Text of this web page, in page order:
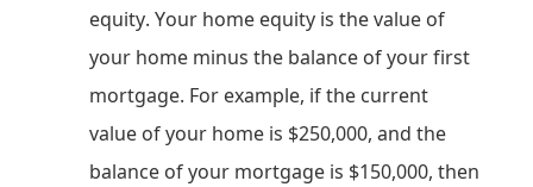
equity. Your home equity is the value of
your home minus the balance of your first
mortgage. For example, if the current
value of your home is $250,000, and the
balance of your mortgage is $150,000, then